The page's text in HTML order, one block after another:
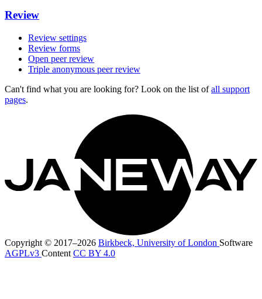
Review
Review settings
Review forms
Open peer review
Triple anonymous peer review
Can't find what you are looking for? Look on the list ofall support
pages.
Copyright © 2017–2026 Birkbeck, University of London Software
AGPLv3 Content CC BY 4.0